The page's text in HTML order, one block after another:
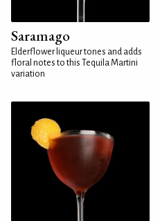
Saramago
Elderflower liqueur tones and adds
floral notes to this Tequila Martini
variation